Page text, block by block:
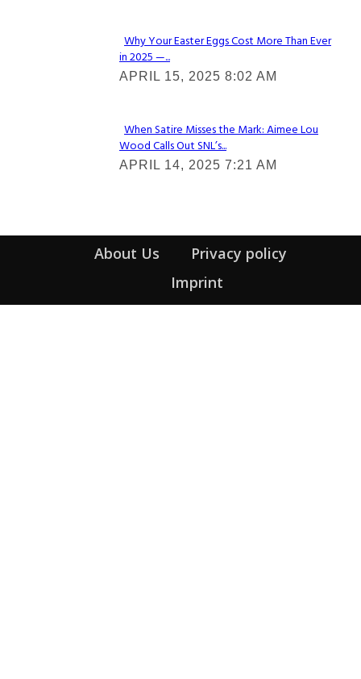
Section
Heading
Why Your Easter Eggs Cost More Than Ever
in 2025 —...
APRIL 15, 2025 8:02 AM
Section
Heading
When Satire Misses the Mark: Aimee Lou
Wood Calls Out SNL’s...
APRIL 14, 2025 7:21 AM
About Us
Privacy policy
Imprint